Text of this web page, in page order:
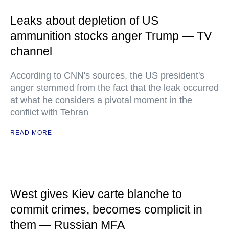
Leaks about depletion of US
ammunition stocks anger Trump — TV
channel
According to CNN's sources, the US president's
anger stemmed from the fact that the leak occurred
at what he considers a pivotal moment in the
conflict with Tehran
READ MORE
West gives Kiev carte blanche to
commit crimes, becomes complicit in
them — Russian MFA